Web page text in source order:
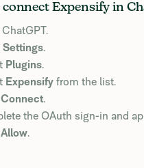
Expensify in
Settings.
Plugins.
Expensify from the list.
Connect.
the OAuth sign-in and
Allow.